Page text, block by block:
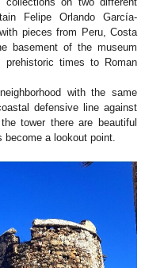
Felipe Orlando García-
pieces from Peru, Costa
basement of the museum
prehistoric times to Roman
with the same
defensive line against
tower there are beautiful
a lookout point.